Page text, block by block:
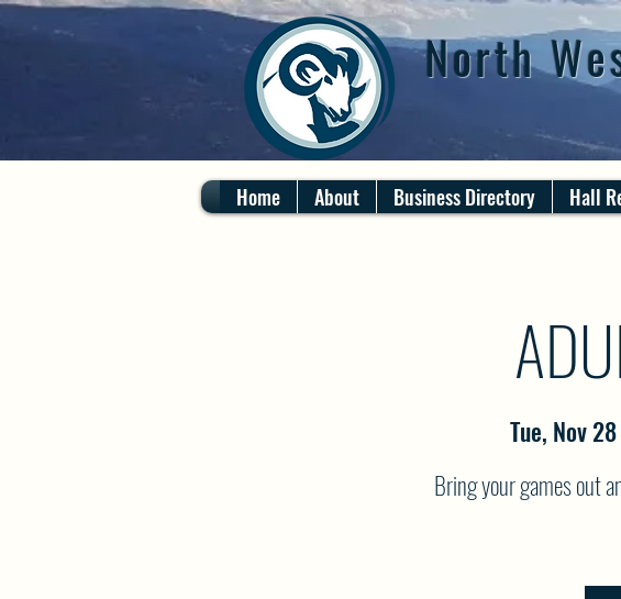
North
Home About Business Directory Hall
Tue, Nov 28
Bring your games out